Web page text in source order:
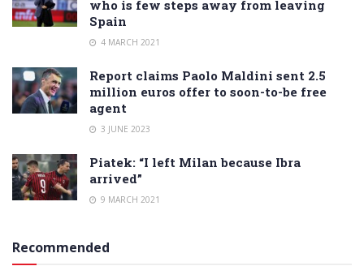
who is few steps away from leaving
Spain
4 MARCH 2021
Report claims Paolo Maldini sent 2.5
million euros offer to soon-to-be free
agent
3 JUNE 2023
Piatek: “I left Milan because Ibra
arrived”
9 MARCH 2021
Recommended